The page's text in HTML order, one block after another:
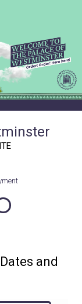
and